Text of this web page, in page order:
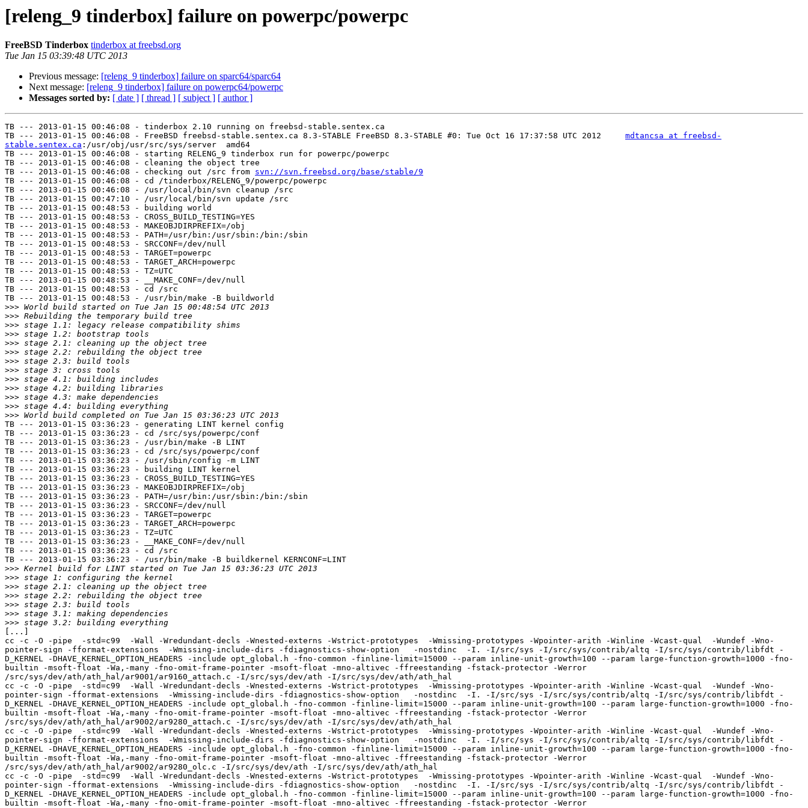
[releng_9 tinderbox] failure on powerpc/powerpc
FreeBSD Tinderbox tinderbox at freebsd.org
Tue Jan 15 03:39:48 UTC 2013
Previous message: [releng_9 tinderbox] failure on sparc64/sparc64
Next message: [releng_9 tinderbox] failure on powerpc64/powerpc
Messages sorted by: [ date ] [ thread ] [ subject ] [ author ]
TB --- 2013-01-15 00:46:08 - tinderbox 2.10 running on freebsd-stable.sentex.ca
TB --- 2013-01-15 00:46:08 - FreeBSD freebsd-stable.sentex.ca 8.3-STABLE FreeBSD 8.3-STABLE #0: Tue Oct 16 17:37:58 UTC 2012 mdtancsa at freebsd-
stable.sentex.ca :/usr/obj/usr/src/sys/server  amd64
TB --- 2013-01-15 00:46:08 - starting RELENG_9 tinderbox run for powerpc/powerpc
TB --- 2013-01-15 00:46:08 - cleaning the object tree
TB --- 2013-01-15 00:46:08 - checking out /src from svn://svn.freebsd.org/base/stable/9
TB --- 2013-01-15 00:46:08 - cd /tinderbox/RELENG_9/powerpc/powerpc
TB --- 2013-01-15 00:46:08 - /usr/local/bin/svn cleanup /src
TB --- 2013-01-15 00:47:10 - /usr/local/bin/svn update /src
TB --- 2013-01-15 00:48:53 - building world
TB --- 2013-01-15 00:48:53 - CROSS_BUILD_TESTING=YES
TB --- 2013-01-15 00:48:53 - MAKEOBJDIRPREFIX=/obj
TB --- 2013-01-15 00:48:53 - PATH=/usr/bin:/usr/sbin:/bin:/sbin
TB --- 2013-01-15 00:48:53 - SRCCONF=/dev/null
TB --- 2013-01-15 00:48:53 - TARGET=powerpc
TB --- 2013-01-15 00:48:53 - TARGET_ARCH=powerpc
TB --- 2013-01-15 00:48:53 - TZ=UTC
TB --- 2013-01-15 00:48:53 - __MAKE_CONF=/dev/null
TB --- 2013-01-15 00:48:53 - cd /src
TB --- 2013-01-15 00:48:53 - /usr/bin/make -B buildworld
>>>
>>>
>>>
>>>
>>>
>>>
>>>
>>>
>>>
>>>
>>>
>>>
>>>
TB --- 2013-01-15 03:36:23 - generating LINT kernel config
TB --- 2013-01-15 03:36:23 - cd /src/sys/powerpc/conf
TB --- 2013-01-15 03:36:23 - /usr/bin/make -B LINT
TB --- 2013-01-15 03:36:23 - cd /src/sys/powerpc/conf
TB --- 2013-01-15 03:36:23 - /usr/sbin/config -m LINT
TB --- 2013-01-15 03:36:23 - building LINT kernel
TB --- 2013-01-15 03:36:23 - CROSS_BUILD_TESTING=YES
TB --- 2013-01-15 03:36:23 - MAKEOBJDIRPREFIX=/obj
TB --- 2013-01-15 03:36:23 - PATH=/usr/bin:/usr/sbin:/bin:/sbin
TB --- 2013-01-15 03:36:23 - SRCCONF=/dev/null
TB --- 2013-01-15 03:36:23 - TARGET=powerpc
TB --- 2013-01-15 03:36:23 - TARGET_ARCH=powerpc
TB --- 2013-01-15 03:36:23 - TZ=UTC
TB --- 2013-01-15 03:36:23 - __MAKE_CONF=/dev/null
TB --- 2013-01-15 03:36:23 - cd /src
TB --- 2013-01-15 03:36:23 - /usr/bin/make -B buildkernel KERNCONF=LINT
>>>
>>>
>>>
>>>
>>>
>>>
>>>
[...]
cc -c -O -pipe  -std=c99  -Wall -Wredundant-decls -Wnested-externs -Wstrict-prototypes  -Wmissing-prototypes -Wpointer-arith -Winline -Wcast-qual  -Wundef -Wno-
pointer-sign -fformat-extensions  -Wmissing-include-dirs -fdiagnostics-show-option   -nostdinc  -I. -I/src/sys -I/src/sys/contrib/altq -I/src/sys/contrib/libfdt -
D_KERNEL -DHAVE_KERNEL_OPTION_HEADERS -include opt_global.h -fno-common -finline-limit=15000 --param inline-unit-growth=100 --param large-function-growth=1000 -fno-
builtin -msoft-float -Wa,-many -fno-omit-frame-pointer -msoft-float -mno-altivec -ffreestanding -fstack-protector -Werror
/src/sys/dev/ath/ath_hal/ar9001/ar9160_attach.c -I/src/sys/dev/ath -I/src/sys/dev/ath/ath_hal
cc -c -O -pipe  -std=c99  -Wall -Wredundant-decls -Wnested-externs -Wstrict-prototypes  -Wmissing-prototypes -Wpointer-arith -Winline -Wcast-qual  -Wundef -Wno-
pointer-sign -fformat-extensions  -Wmissing-include-dirs -fdiagnostics-show-option   -nostdinc  -I. -I/src/sys -I/src/sys/contrib/altq -I/src/sys/contrib/libfdt -
D_KERNEL -DHAVE_KERNEL_OPTION_HEADERS -include opt_global.h -fno-common -finline-limit=15000 --param inline-unit-growth=100 --param large-function-growth=1000 -fno-
builtin -msoft-float -Wa,-many -fno-omit-frame-pointer -msoft-float -mno-altivec -ffreestanding -fstack-protector -Werror
/src/sys/dev/ath/ath_hal/ar9002/ar9280_attach.c -I/src/sys/dev/ath -I/src/sys/dev/ath/ath_hal
cc -c -O -pipe  -std=c99  -Wall -Wredundant-decls -Wnested-externs -Wstrict-prototypes  -Wmissing-prototypes -Wpointer-arith -Winline -Wcast-qual  -Wundef -Wno-
pointer-sign -fformat-extensions  -Wmissing-include-dirs -fdiagnostics-show-option   -nostdinc  -I. -I/src/sys -I/src/sys/contrib/altq -I/src/sys/contrib/libfdt -
D_KERNEL -DHAVE_KERNEL_OPTION_HEADERS -include opt_global.h -fno-common -finline-limit=15000 --param inline-unit-growth=100 --param large-function-growth=1000 -fno-
builtin -msoft-float -Wa,-many -fno-omit-frame-pointer -msoft-float -mno-altivec -ffreestanding -fstack-protector -Werror
/src/sys/dev/ath/ath_hal/ar9002/ar9280_olc.c -I/src/sys/dev/ath -I/src/sys/dev/ath/ath_hal
cc -c -O -pipe  -std=c99  -Wall -Wredundant-decls -Wnested-externs -Wstrict-prototypes  -Wmissing-prototypes -Wpointer-arith -Winline -Wcast-qual  -Wundef -Wno-
pointer-sign -fformat-extensions  -Wmissing-include-dirs -fdiagnostics-show-option   -nostdinc  -I. -I/src/sys -I/src/sys/contrib/altq -I/src/sys/contrib/libfdt -
D_KERNEL -DHAVE_KERNEL_OPTION_HEADERS -include opt_global.h -fno-common -finline-limit=15000 --param inline-unit-growth=100 --param large-function-growth=1000 -fno-
builtin -msoft-float -Wa,-many -fno-omit-frame-pointer -msoft-float -mno-altivec -ffreestanding -fstack-protector -Werror